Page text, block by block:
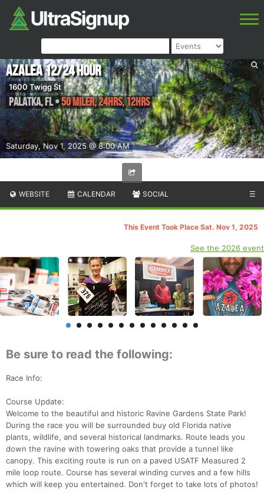
Saturday, Nov 1, 2025 @ 8:00 AM
Azalea 12/24 Hour
1600 Twigg St
Palatka,FL•50 Miler, 24hrs, 12hrs
WEBSITE CALENDAR SOCIAL ☰
This Event Took Place Sat. Nov 1, 2025
See the 2026 event
Be sure to read the following:
Race Info:
Course Update:
Welcome to the beautiful and historic Ravine Gardens State Park!
During the race you will be surrounded buy old Florida native
plants, wildlife, and several historical landmarks. Route leads you
down the ravine with towering oaks that provide a tunnel like
canopy. This exciting route is run on a paved USATF Measured 2
mile loop route. Course has several winding curves and a few hills
which will keep you entertained. Don't forget to take lots of photos!